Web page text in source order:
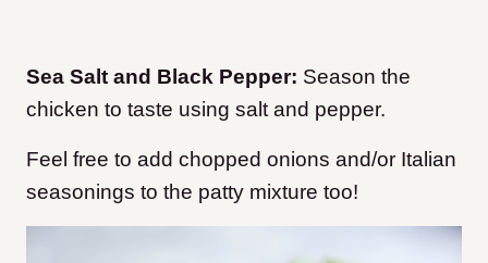
Sea Salt and Black Pepper: Season the
chicken to taste using salt and pepper.
Feel free to add chopped onions and/or Italian
seasonings to the patty mixture too!